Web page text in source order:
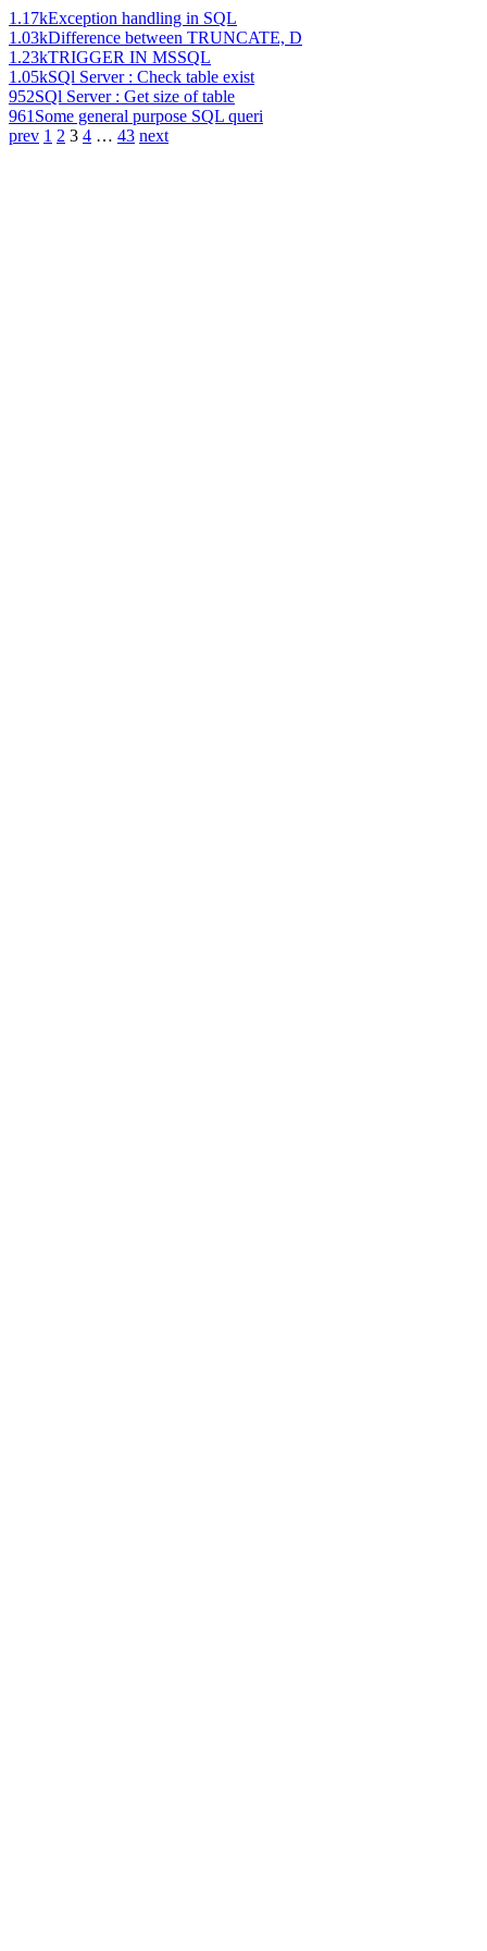
1.17kException handling in SQL
1.03kDifference between TRUNCATE, D
1.23kTRIGGER IN MSSQL
1.05kSQl Server : Check table exist
952SQl Server : Get size of table
961 Some general purpose SQL queri
prev 1 2 3 4 … 43 next